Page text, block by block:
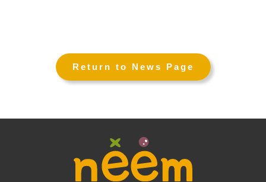
Return to News Page